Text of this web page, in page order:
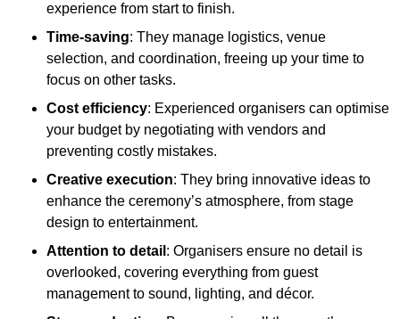
experience from start to finish.
Time-saving: They manage logistics, venue
selection, and coordination, freeing up your time to
focus on other tasks.
Cost efficiency: Experienced organisers can optimise
your budget by negotiating with vendors and
preventing costly mistakes.
Creative execution: They bring innovative ideas to
enhance the ceremony’s atmosphere, from stage
design to entertainment.
Attention to detail : Organisers ensure no detail is
overlooked, covering everything from guest
management to sound, lighting, and décor.